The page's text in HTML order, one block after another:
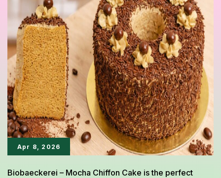
Perfect
for
Fresh
Homemade
Dessert
Apr 8, 2026
Biobaeckerei – Mocha Chiffon Cake is the perfect